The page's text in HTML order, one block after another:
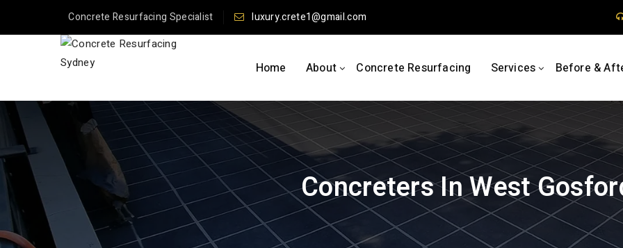
Concrete Resurfacing Specialist luxury.crete1 gmail.com
Home About Concrete Resurfacing Services Before &
Concreters In West